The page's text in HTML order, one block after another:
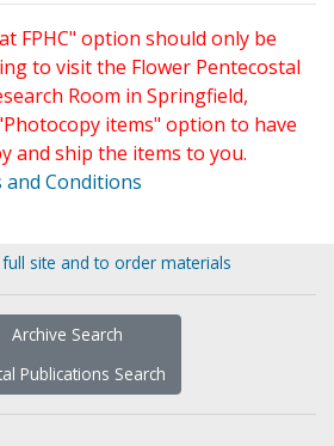
FPHC" option should only be
to visit the Flower Pentecostal
Room in Springfield,
items" option to have
and ship the items to you.
Conditions
site and to order materials
Archive Search
Publications Search